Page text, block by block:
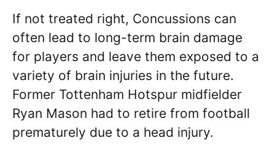
If not treated right, Concussions can
often lead to long-term brain damage
for players and leave them exposed to a
variety of brain injuries in the future.
Former Tottenham Hotspur midfielder
Ryan Mason had to retire from football
prematurely due to a head injury.